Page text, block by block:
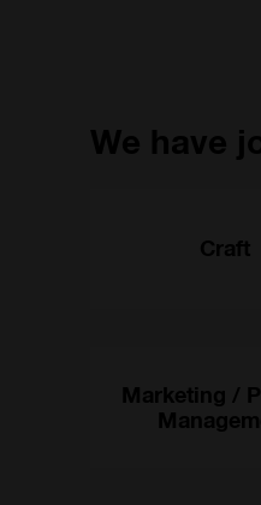
We have
Craft
Marketing /